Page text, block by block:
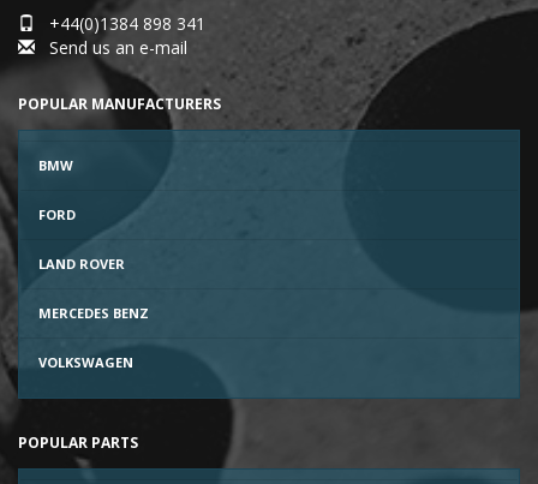
+44(0)1384 898 341
Send us an e-mail
POPULAR MANUFACTURERS
BMW
FORD
LAND ROVER
MERCEDES BENZ
VOLKSWAGEN
POPULAR PARTS